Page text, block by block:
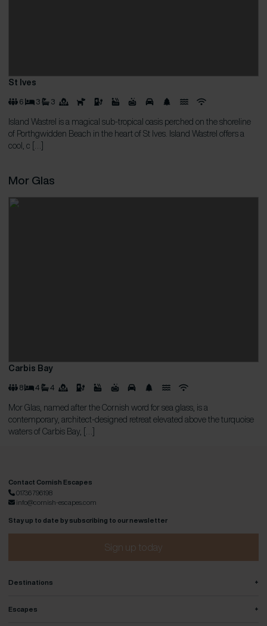
St Ives
6 3 3
Island Wastrel is a magical sub-tropical oasis perched on the shoreline
of Porthgwidden Beach in the heart of St Ives. Island Wastrel offers a
cool, c […]
Mor Glas
Carbis Bay
8 4 4
Mor Glas, named after the Cornish word for sea glass, is a
contemporary, architect-designed retreat elevated above the turquoise
waters of Carbis Bay, […]
Contact Cornish Escapes
01736 796198
info@cornish-escapes.com
Stay up to date by subscribing to our newsletter
Sign up today
Destinations +
Escapes +